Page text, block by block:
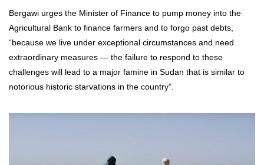
Bergawi urges the Minister of Finance to pump money into the
Agricultural Bank to finance farmers and to forgo past debts,
“because we live under exceptional circumstances and need
extraordinary measures — the failure to respond to these
challenges will lead to a major famine in Sudan that is similar to
notorious historic starvations in the country”.